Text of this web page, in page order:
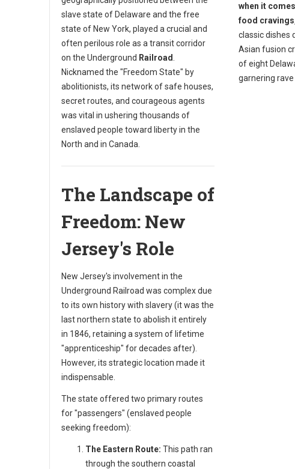
slave state of Delaware and the free
state of New York, played a crucial and
often perilous role as a transit corridor
on the Underground Railroad
Nicknamed the "Freedom State" by
abolitionists, its network of safe houses,
secret routes, and courageous agents
was vital in ushering thousands of
enslaved people toward liberty in the
North and in Canada.
The Landscape of
Freedom: New
Jersey's Role
New Jersey's involvement in the
Underground Railroad was complex due
to its own history with slavery (it was the
last northern state to abolish it entirely
in 1846, retaining a system of lifetime
"apprenticeship" for decades after).
However, its strategic location made it
indispensable.
The state offered two primary routes
for "passengers" (enslaved people
seeking freedom):
The Eastern Route: This path ran
through the southern coastal
when it
food
classic dishes
Asian fusion
of eight
garnering